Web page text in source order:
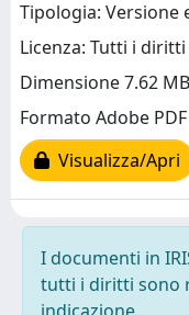
Tipologia: Versione
Licenza: Tutti i
Dimensione 7.62 MB
Formato Adobe PDF
Visualizza/Apri
I documenti in
tutti i diritti sono